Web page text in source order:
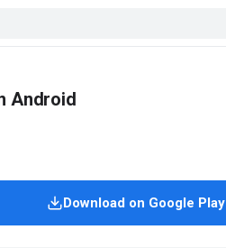
Android
Download on Google Play